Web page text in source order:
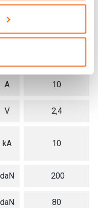
kVA 4
kVA 18
A 10
V 2,4
kA 10
daN 200
daN 80